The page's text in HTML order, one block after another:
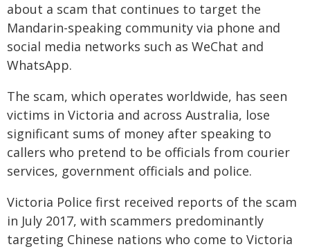
about a scam that continues to target the
Mandarin-speaking community via phone and
social media networks such as WeChat and
WhatsApp.
The scam, which operates worldwide, has seen
victims in Victoria and across Australia, lose
significant sums of money after speaking to
callers who pretend to be officials from courier
services, government officials and police.
Victoria Police first received reports of the scam
in July 2017, with scammers predominantly
targeting Chinese nations who come to Victoria